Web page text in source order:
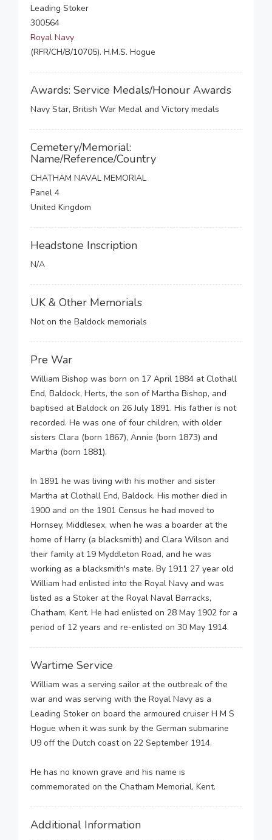
Leading Stoker
300564
Royal Navy
(RFR/CH/B/10705). H.M.S. Hogue
Awards: Service Medals/Honour Awards
Navy Star, British War Medal and Victory medals
Cemetery/Memorial:
Name/Reference/Country
CHATHAM NAVAL MEMORIAL
Panel 4
United Kingdom
Headstone Inscription
N/A
UK & Other Memorials
Not on the Baldock memorials
Pre War
William Bishop was born on 17 April 1884 at Clothall
End, Baldock, Herts, the son of Martha Bishop, and
baptised at Baldock on 26 July 1891. His father is not
recorded. He was one of four children, with older
sisters Clara (born 1867), Annie (born 1873) and
Martha (born 1881).
In 1891 he was living with his mother and sister
Martha at Clothall End, Baldock. His mother died in
1900 and on the 1901 Census he had moved to
Hornsey, Middlesex, when he was a boarder at the
home of Harry (a blacksmith) and Clara Wilson and
their family at 19 Myddleton Road, and he was
working as a blacksmith's mate. By 1911 27 year old
William had enlisted into the Royal Navy and was
listed as a Stoker at the Royal Naval Barracks,
Chatham, Kent. He had enlisted on 28 May 1902 for a
period of 12 years and re-enlisted on 30 May 1914.
Wartime Service
William was a serving sailor at the outbreak of the
war and was serving with the Royal Navy as a
Leading Stoker on board the armoured cruiser H M S
Hogue when it was sunk by the German submarine
U9 off the Dutch coast on 22 September 1914.
He has no known grave and his name is
commemorated on the Chatham Memorial, Kent.
Additional Information